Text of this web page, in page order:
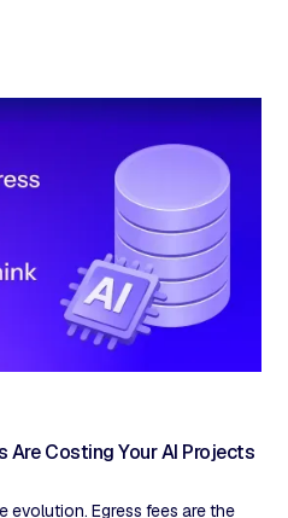
Are Costing Your AI Projects
evolution. Egress fees are the